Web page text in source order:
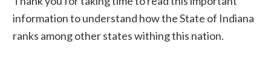
information to understand how the State of Indiana
ranks among other states withing this nation.